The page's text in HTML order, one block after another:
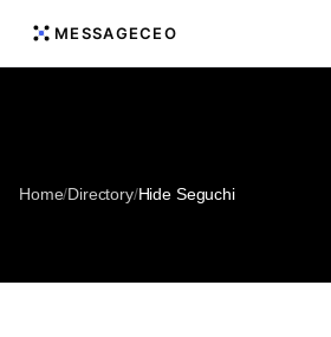
MESSAGECEO
Home/Directory/Hide Seguchi